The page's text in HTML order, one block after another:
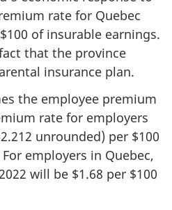
rate for Quebec
of insurable earnings.
that the province
insurance plan.
the employee premium
rate for employers
unrounded) per $100
employers in Quebec,
will be $1.68 per $100